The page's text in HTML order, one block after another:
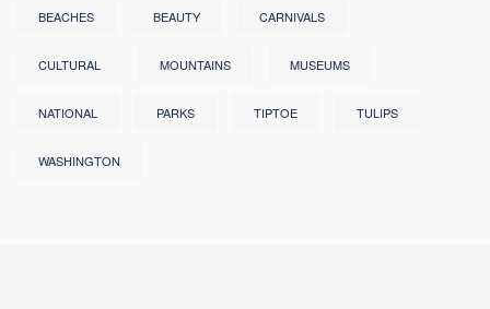
BEACHES BEAUTY CARNIVALS
CULTURAL MOUNTAINS MUSEUMS
NATIONAL PARKS TIPTOE TULIPS
WASHINGTON